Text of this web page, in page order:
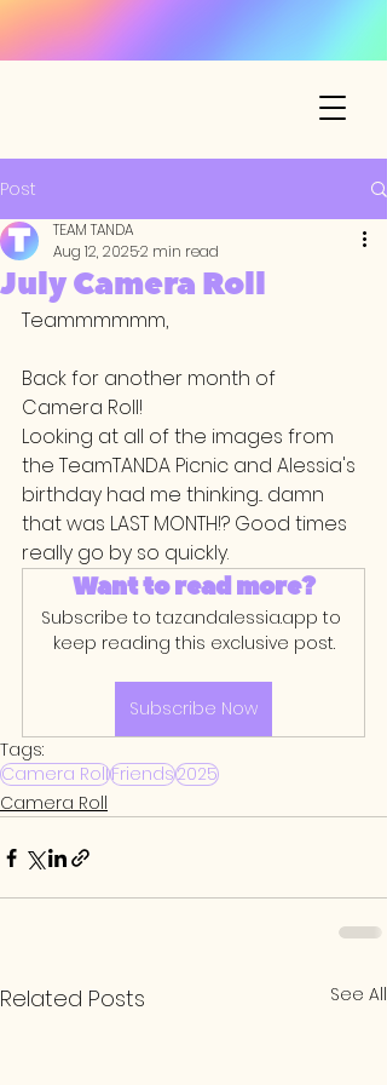
Post
July Camera Roll
TEAM TANDA
Aug 12, 20252 min read
Teammmmmm,
Back for another month of
Camera Roll!
Looking at all of the images from
the TeamTANDA Picnic and Alessia's
birthday had me thinking... damn
that was LAST MONTH!? Good times
really go by so quickly.
Want to read more?
Subscribe to tazandalessia.app to
keep reading this exclusive post.
Subscribe Now
Tags:
Camera RollFriends2025
Camera Roll
Related Posts See All